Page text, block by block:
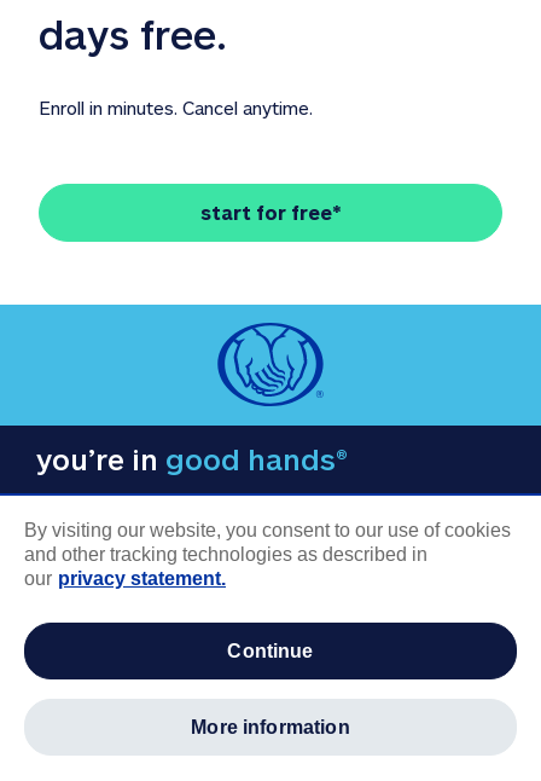
days free.
Enroll in minutes. Cancel anytime.
start for free*
you’re in good hands®
COMPANY INFORMATION
Careers
By visiting our website, you consent to our use of cookies
and other tracking technologies as described in
our privacy statement.
continue
more information